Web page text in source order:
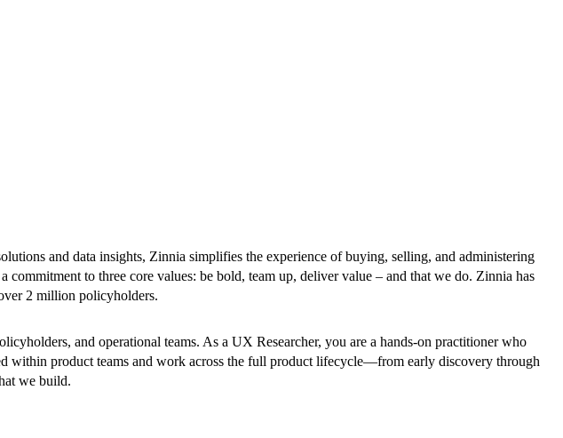
and data insights, Zinnia simplifies the experience of buying, selling, and administering
to three core values: be bold, team up, deliver value – and that we do. Zinnia has
2 million policyholders.
and operational teams. As a UX Researcher, you are a hands-on practitioner who
within product teams and work across the full product lifecycle—from early discovery through
we build.